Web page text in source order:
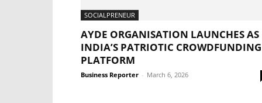
SOCIALPRENEUR
AYDE ORGANISATION LAUNCHES AS
INDIA’S PATRIOTIC CROWDFUNDING
PLATFORM
Business Reporter - March 6, 2026